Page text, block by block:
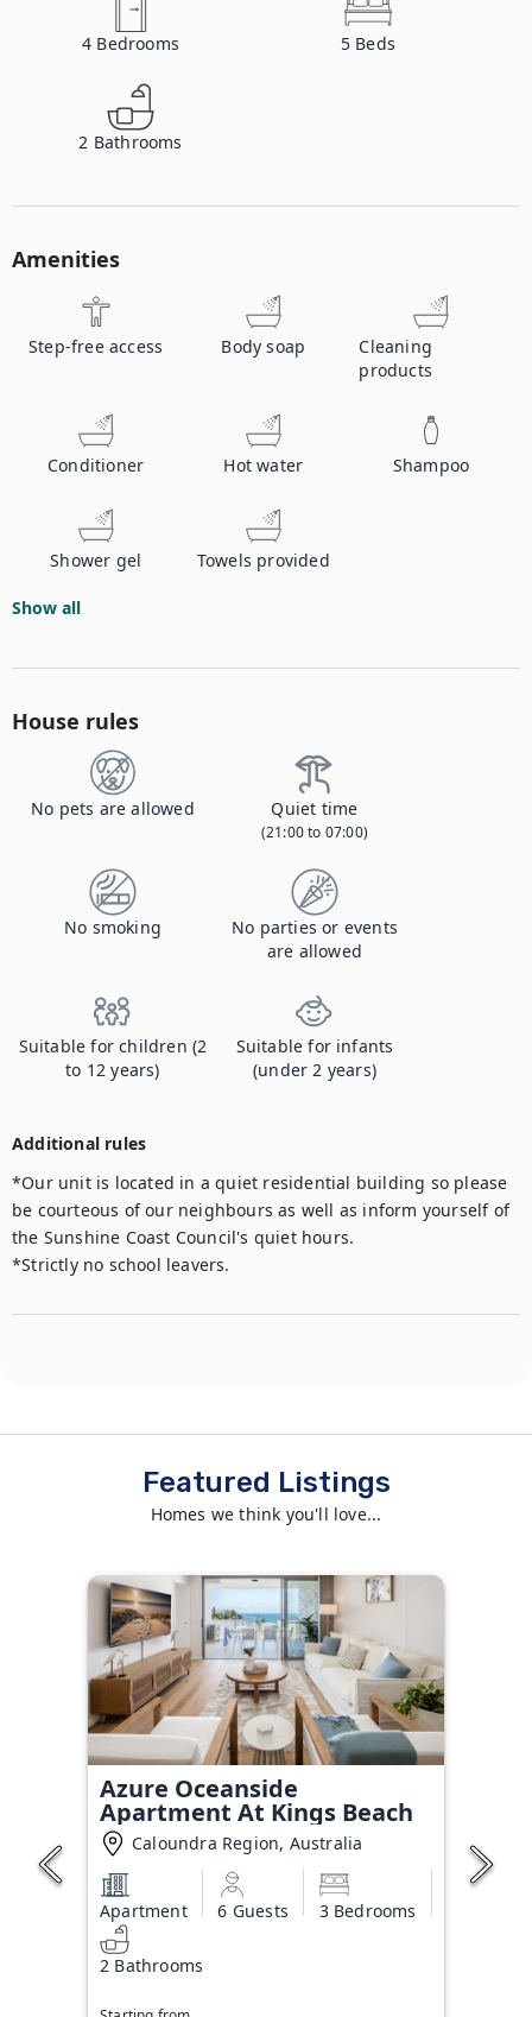
4 Bedrooms 5 Beds
2 Bathrooms
Amenities
Step-free access Body soap
Cleaning
products
Conditioner Hot water Shampoo
Shower gel Towels provided
Show all
House rules
No pets are allowed Quiet time
(21:00 to 07:00)
No smoking
No parties or events
are allowed
Suitable for children (2
to 12 years)
Suitable for infants
(under 2 years)
Additional rules
*Our unit is located in a quiet residential building so please
be courteous of our neighbours as well as inform yourself of
the Sunshine Coast Council's quiet hours.
*Strictly no school leavers.
Featured Listings
Homes we think you'll love...
Azure Oceanside
Apartment At Kings Beach
Caloundra Region, Australia
Apartment 6 Guests 3 Bedrooms
2 Bathrooms